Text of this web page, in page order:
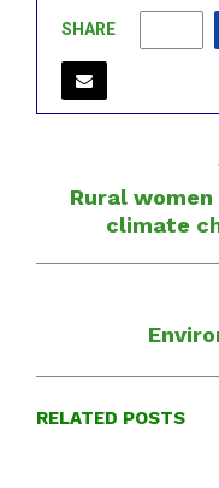
SHARE
Rural
climate
RELATED POSTS